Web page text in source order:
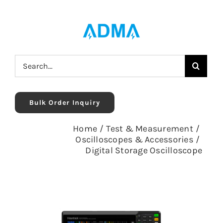
Search
for:
Bulk Order Inquiry
Home / Test & Measurement /
Oscilloscopes & Accessories /
Digital Storage Oscilloscope